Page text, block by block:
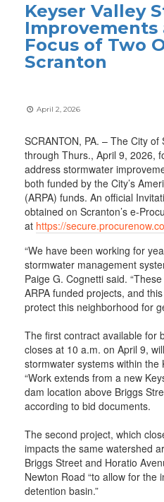
Keyser Valley
Improvements
Focus of Two
Scranton
April 2, 2026
SCRANTON, PA. – The City
through Thurs., April 9, 2026,
address stormwater
both funded by the City’s
(ARPA) funds. An official
obtained on Scranton’s e-
at https://
“We have been working for
stormwater management
Paige G. Cognetti said.
ARPA funded projects, and
protect this neighborhood for
The first contract available for
closes at 10 a.m. on April 9,
stormwater systems within the
“Work extends from a new
dam location above Briggs
according to bid documents.
The second project, which
impacts the same watershed
Briggs Street and Horatio
Newton Road “to allow for the
detention basin.”